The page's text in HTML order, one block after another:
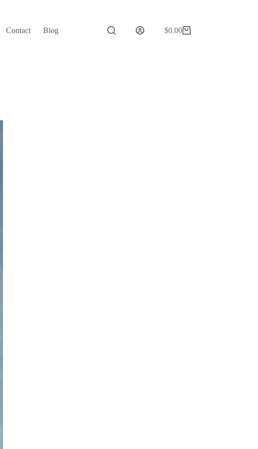
Contact Blog
Shopping
$0.00